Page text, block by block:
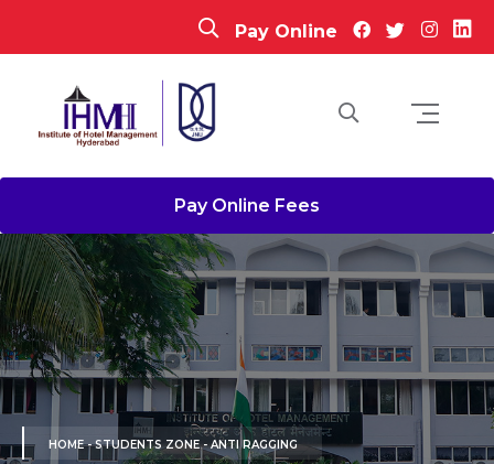
Pay Online
Pay Online Fees
HOME- STUDENTS ZONE - ANTI RAGGING